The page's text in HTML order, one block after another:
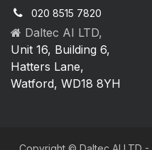
020 8515 7820
Daltec AI LTD,
Unit 16, Building 6,
Hatters Lane,
Watford, WD18 8YH